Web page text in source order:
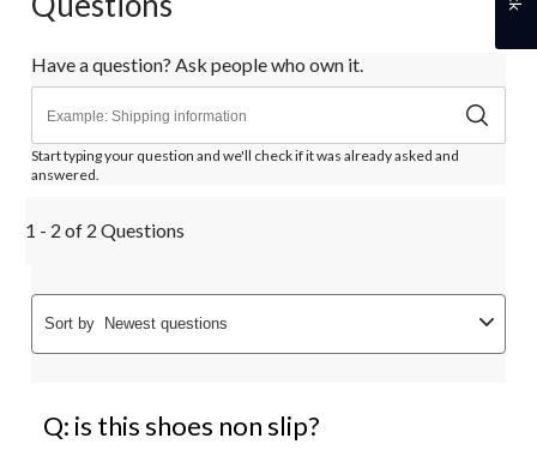
Have a question? Ask people who own it.
Start typing your question and we'll check if it was already asked and
answered.
1 - 2 of 2 Questions
Sort by Newest questions
Q: is this shoes non slip?